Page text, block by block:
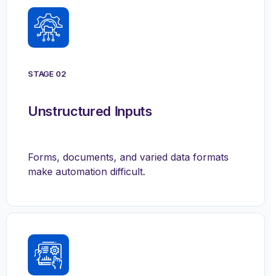
STAGE 02
Unstructured Inputs
Forms, documents, and varied data formats
make automation difficult.